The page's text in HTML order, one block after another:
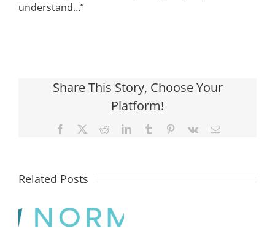
understand…”
Share This Story, Choose Your
Platform!
Facebook RedditLinkedInTumblr Pinterest
Vk Email
Related Posts
What